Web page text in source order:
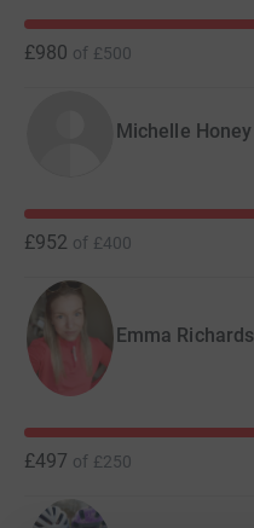
£980 of £500
Michelle Honey
£952 of £400
Emma Richards
£497 of £250